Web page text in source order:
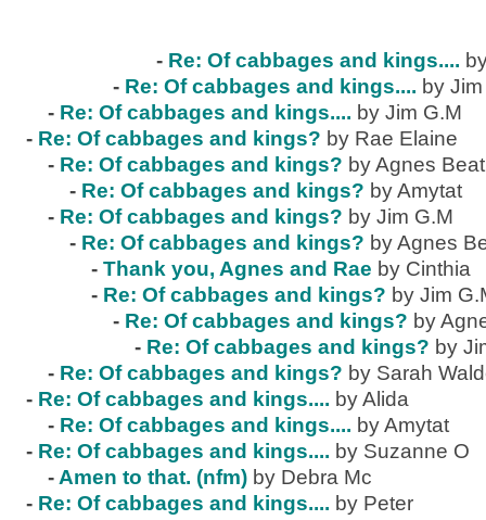
- Re: Of cabbages and kings....
- Re: Of cabbages and kings.... by
- Re: Of cabbages and kings.... by Jim G.M
- Re: Of cabbages and kings? by Rae Elaine
- Re: Of cabbages and kings? by Agnes
- Re: Of cabbages and kings? by Amytat
- Re: Of cabbages and kings? by Jim G.M
- Re: Of cabbages and kings? by Agnes
- Thank you, Agnes and Rae by Cinthia
- Re: Of cabbages and kings? by Jim
- Re: Of cabbages and kings? by
- Re: Of cabbages and kings? by
- Re: Of cabbages and kings? by Sarah
- Re: Of cabbages and kings.... by Alida
- Re: Of cabbages and kings.... by Amytat
- Re: Of cabbages and kings.... by Suzanne O
- Amen to that. (nfm) by Debra Mc
- Re: Of cabbages and kings.... by Peter